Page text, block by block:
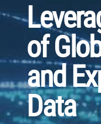
of
and
Data